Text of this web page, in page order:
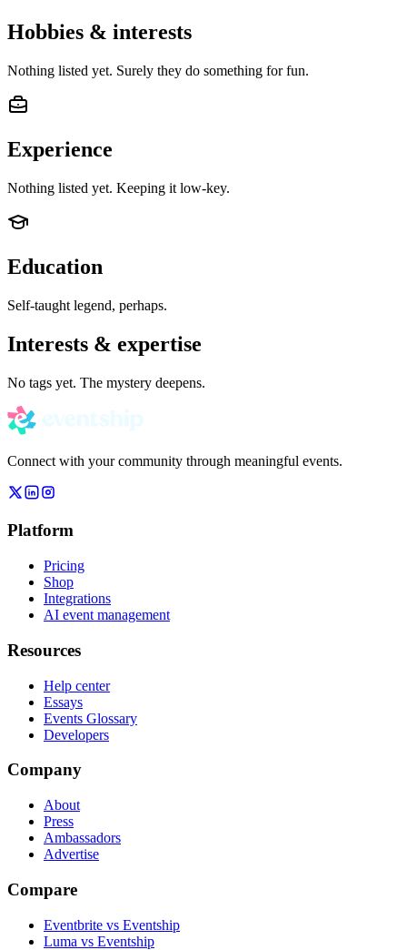
Hobbies & interests
Nothing listed yet. Surely they do something for fun.
Experience
Nothing listed yet. Keeping it low-key.
Education
Self-taught legend, perhaps.
Interests & expertise
No tags yet. The mystery deepens.
Connect with your community through meaningful events.
Platform
Pricing
Shop
Integrations
AI event management
Resources
Help center
Essays
Events Glossary
Developers
Company
About
Press
Ambassadors
Advertise
Compare
Eventbrite vs Eventship
Luma vs Eventship